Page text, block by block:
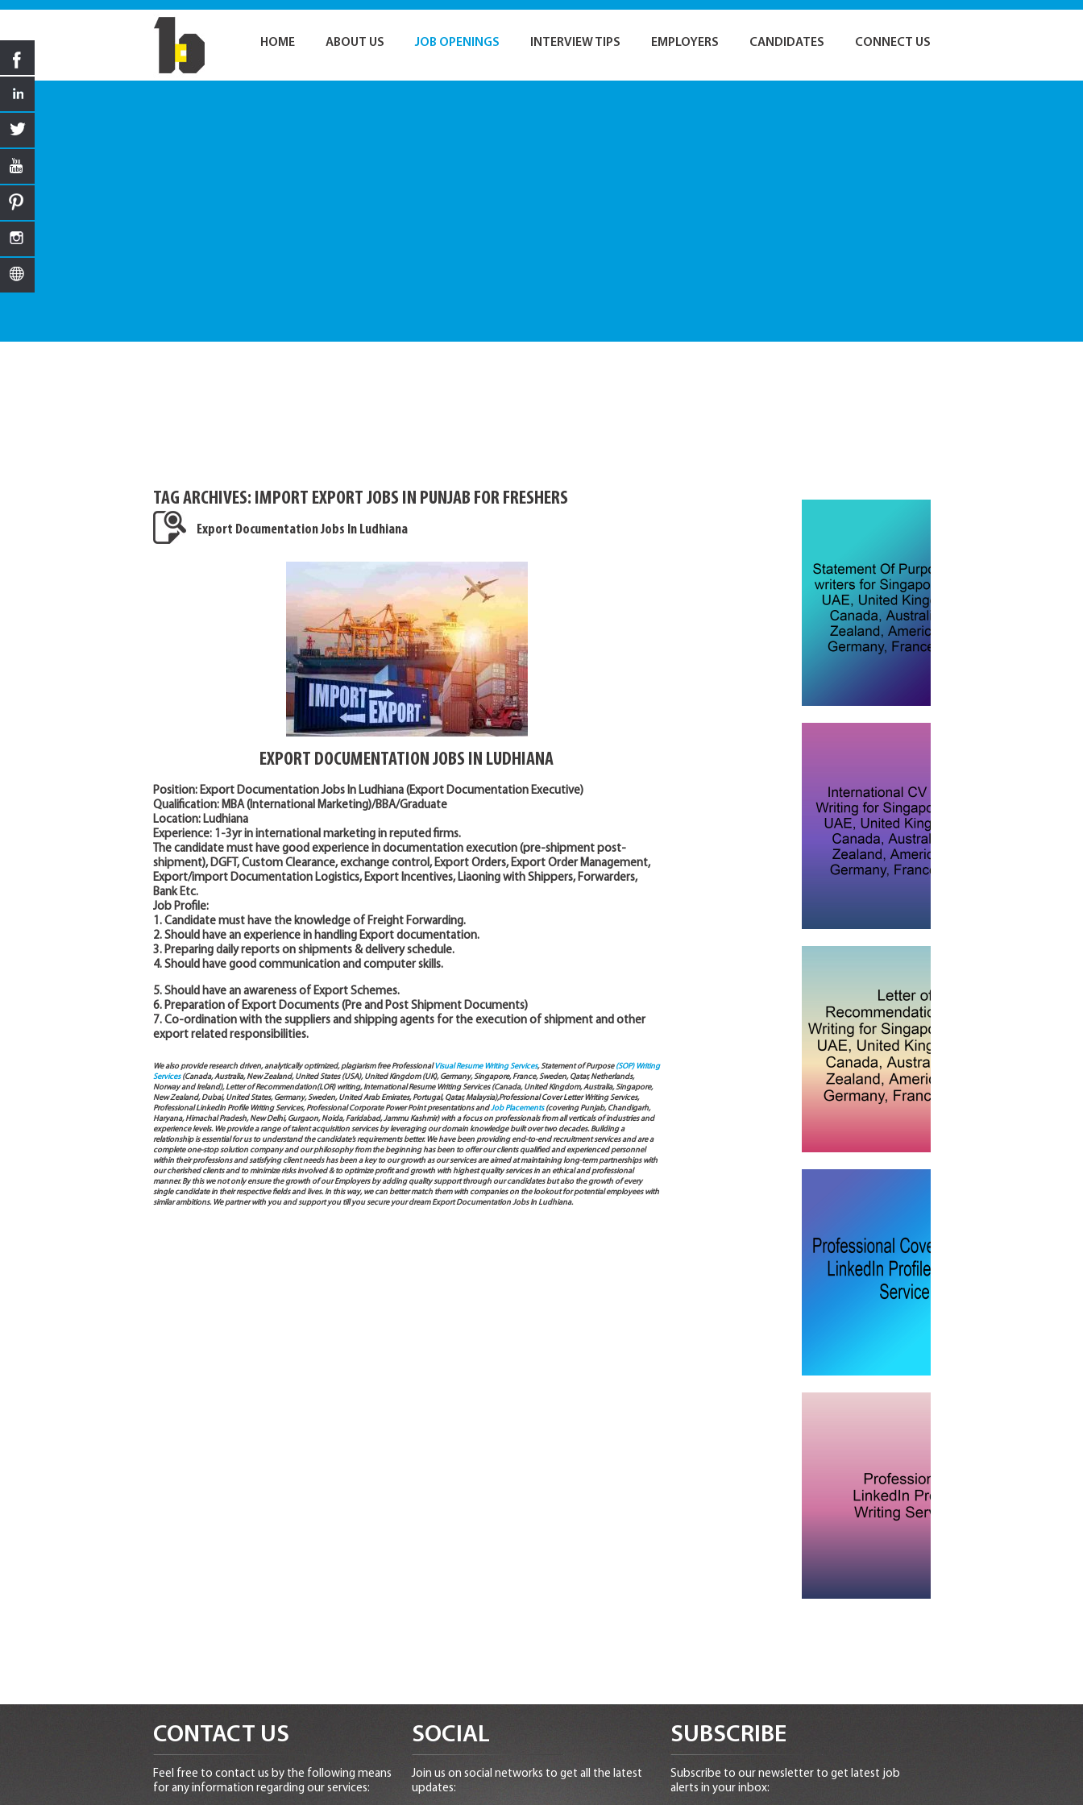
HOME ABOUT US JOB OPENINGS INTERVIEW TIPS EMPLOYERS CANDIDATES CONNECT US
TAG ARCHIVES: IMPORT EXPORT JOBS IN PUNJAB FOR FRESHERS
Export Documentation Jobs In Ludhiana
EXPORT DOCUMENTATION JOBS IN LUDHIANA
Position: Export Documentation Jobs In Ludhiana (Export Documentation Executive)
Qualification: MBA (International Marketing)/BBA/Graduate
Location: Ludhiana
Experience: 1-3yr in international marketing in reputed firms.
The candidate must have good experience in documentation execution (pre-shipment post-
shipment), DGFT, Custom Clearance, exchange control, Export Orders, Export Order Management,
Export/import Documentation Logistics, Export Incentives, Liaoning with Shippers, Forwarders,
Bank Etc.
Job Profile:
1. Candidate must have the knowledge of Freight Forwarding.
2. Should have an experience in handling Export documentation.
3. Preparing daily reports on shipments & delivery schedule.
4. Should have good communication and computer skills.
5. Should have an awareness of Export Schemes.
6. Preparation of Export Documents (Pre and Post Shipment Documents)
7. Co-ordination with the suppliers and shipping agents for the execution of shipment and other
export related responsibilities.
We also provide research driven, analytically optimized, plagiarism free ProfessionalVisual Resume Writing Services, Statement of Purpose(SOP) Writing
Services(Canada, Australia, New Zealand, United States (USA), United Kingdom (UK), Germany, Singapore, France, Sweden, Qatar, Netherlands,
Norway and Ireland), Letter of Recommendation(LOR) writing, International Resume Writing Services (Canada, United Kingdom, Australia, Singapore,
New Zealand, Dubai, United States, Germany, Sweden, United Arab Emirates, Portugal, Qatar, Malaysia),Professional Cover Letter Writing Services,
Professional LinkedIn Profile Writing Services, Professional Corporate Power Point presentations andJob Placements(covering Punjab, Chandigarh,
Haryana, Himachal Pradesh, New Delhi, Gurgaon, Noida, Faridabad, Jammu Kashmir) with a focus on professionals from all verticals of industries and
experience levels. We provide a range of talent acquisition services by leveraging our domain knowledge built over two decades. Building a
relationship is essential for us to understand the candidate’s requirements better. We have been providing end-to-end recruitment services and are a
complete one-stop solution company and our philosophy from the beginning has been to offer our clients qualified and experienced personnel
within their professions and satisfying client needs has been a key to our growth as our services are aimed at maintaining long-term partnerships with
our cherished clients and to minimize risks involved & to optimize profit and growth with highest quality services in an ethical and professional
manner. By this we not only ensure the growth of our Employers by adding quality support through our candidates but also the growth of every
single candidate in their respective fields and lives. In this way, we can better match them with companies on the lookout for potential employees with
similar ambitions. We partner with you and support you till you secure your dream Export Documentation Jobs In Ludhiana.
CONTACT US
Feel free to contact us by the following means
for any information regarding our services:
SOCIAL
Join us on social networks to get all the latest
updates:
SUBSCRIBE
Subscribe to our newsletter to get latest job
alerts in your inbox: